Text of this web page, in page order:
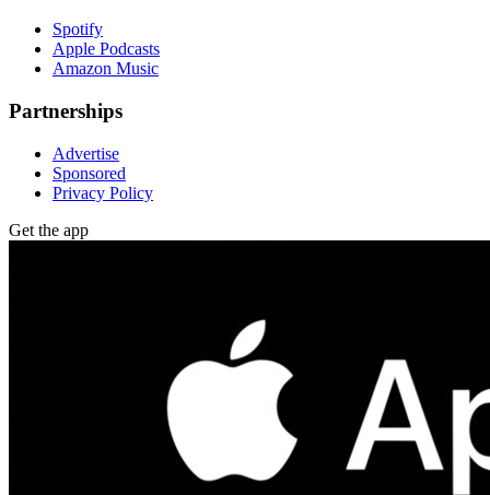
Spotify
Apple Podcasts
Amazon Music
Partnerships
Advertise
Sponsored
Privacy Policy
Get the app